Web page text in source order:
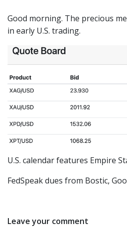
Good morning. The precious
in early U.S. trading.
U.S. calendar features Empire
FedSpeak dues from Bostic,
Leave your comment